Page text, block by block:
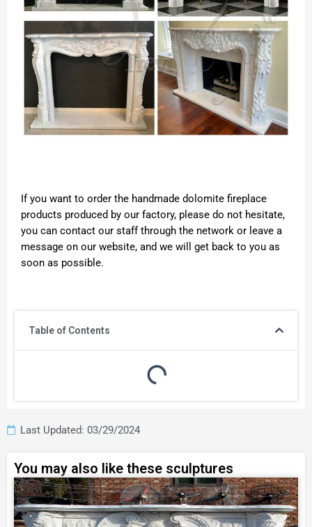
Table of Contents
If you want to order the handmade dolomite fireplace
products produced by our factory, please do not hesitate,
you can contact our staff through the network or leave a
message on our website, and we will get back to you as
soon as possible.
Last Updated: 03/29/2024
You may also like these sculptures